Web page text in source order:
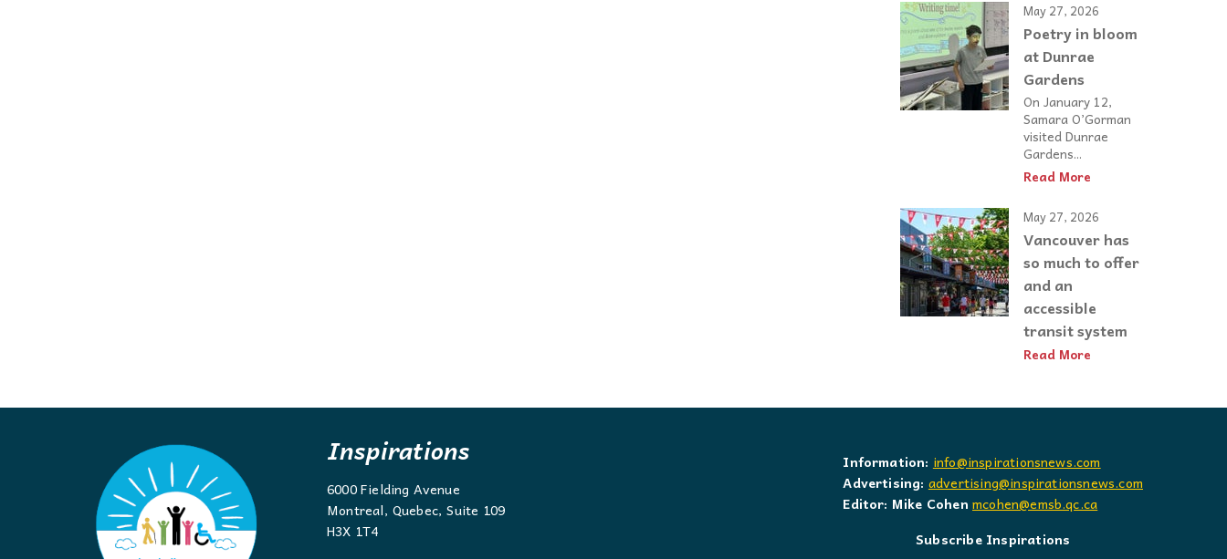
May 27, 2026
Poetry in bloom
at Dunrae
Gardens
On January 12,
Samara O’Gorman
visited Dunrae
Gardens...
Read More
May 27, 2026
Vancouver has
so much to offer
and an
accessible
transit system
Read More
Inspirations
6000 Fielding Avenue
Montreal, Quebec, Suite 109
H3X 1T4
Information: info@inspirationsnews.com
Advertising: advertising@inspirationsnews.com
Editor: Mike Cohen mcohen@emsb.qc.ca
Subscribe Inspirations